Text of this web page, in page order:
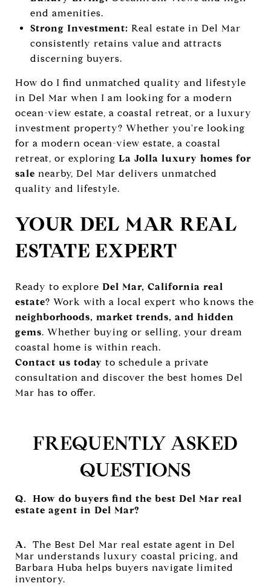
end amenities.
Strong Investment: Real estate in Del Mar
consistently retains value and attracts
discerning buyers.
How do I find unmatched quality and lifestyle
in Del Mar when I am looking for a modern
ocean-view estate, a coastal retreat, or a luxury
investment property? Whether you're looking
for a modern ocean-view estate, a coastal
retreat, or exploring La Jolla luxury homes for
sale nearby, Del Mar delivers unmatched
quality and lifestyle.
YOUR DEL MAR REAL
ESTATE EXPERT
Ready to explore Del Mar, California real
estate? Work with a local expert who knows the
neighborhoods, market trends, and hidden
gems. Whether buying or selling, your dream
coastal home is within reach.
Contact us today to schedule a private
consultation and discover the best homes Del
Mar has to offer.
FREQUENTLY ASKED
QUESTIONS
Q. How do buyers find the best Del Mar real
estate agent in Del Mar?
A. The Best Del Mar real estate agent in Del
Mar understands luxury coastal pricing, and
Barbara Huba helps buyers navigate limited
inventory.